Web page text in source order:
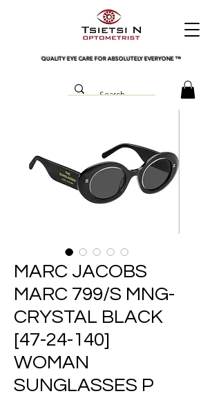
QUALITY EYE CARE FOR ABSOLUTELY EVERYONE ™
MARC JACOBS
MARC 799/S MNG-
CRYSTAL BLACK
[47-24-140]
WOMAN
SUNGLASSES P